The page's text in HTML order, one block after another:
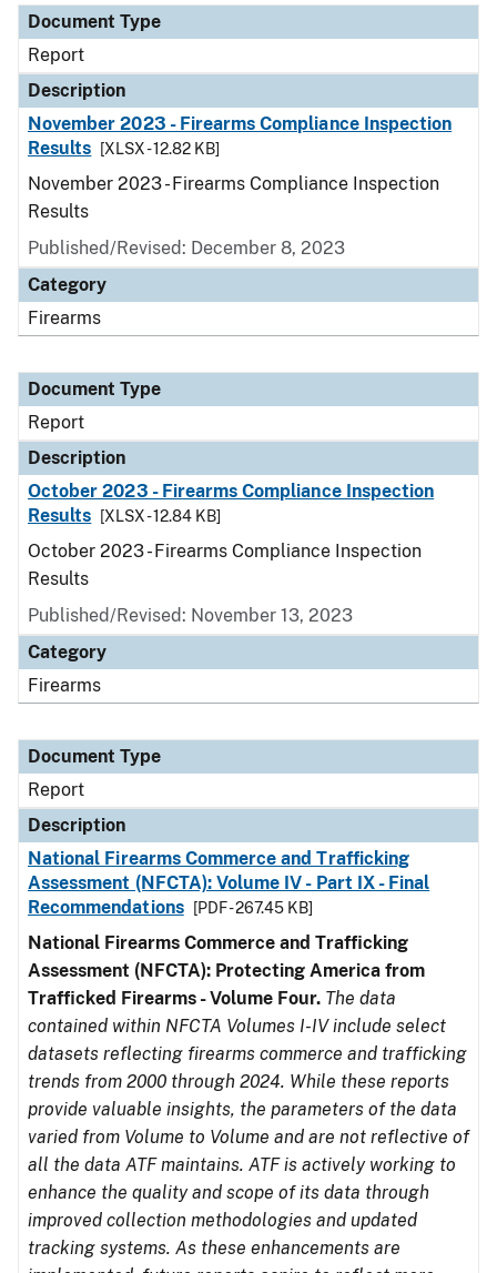
Document Type
Report
Description
November 2023 - Firearms Compliance Inspection
Results
[XLSX - 12.82 KB]
November 2023 - Firearms Compliance Inspection
Results
Published/Revised: December 8, 2023
Category
Firearms
Document Type
Report
Description
October 2023 - Firearms Compliance Inspection
Results
[XLSX - 12.84 KB]
October 2023 - Firearms Compliance Inspection
Results
Published/Revised: November 13, 2023
Category
Firearms
Document Type
Report
Description
National Firearms Commerce and Trafficking
Assessment (NFCTA): Volume IV - Part IX - Final
Recommendations
[PDF - 267.45 KB]
National Firearms Commerce and Trafficking
Assessment (NFCTA): Protecting America from
Trafficked Firearms - Volume Four. The data
contained within NFCTA Volumes I-IV include select
datasets reflecting firearms commerce and trafficking
trends from 2000 through 2024. While these reports
provide valuable insights, the parameters of the data
varied from Volume to Volume and are not reflective of
all the data ATF maintains. ATF is actively working to
enhance the quality and scope of its data through
improved collection methodologies and updated
tracking systems. As these enhancements are